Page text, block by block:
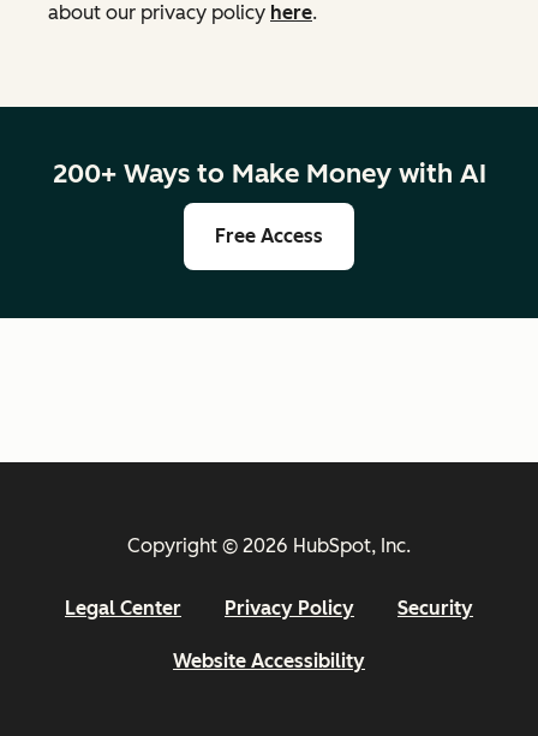
about our privacy policy here.
200+ Ways to Make Money with AI
Free Access
Copyright © 2026 HubSpot, Inc.
Legal Center Privacy Policy Security
Website Accessibility